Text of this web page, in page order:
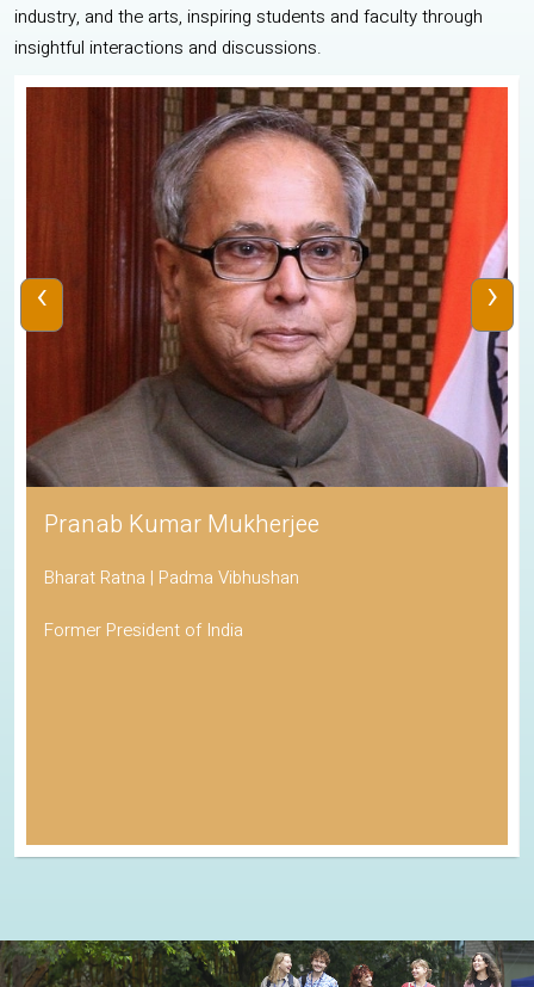
industry, and the arts, inspiring students and faculty through
insightful interactions and discussions.
Pranab Kumar Mukherjee
Bharat Ratna | Padma Vibhushan
Former President of India
‹ ›